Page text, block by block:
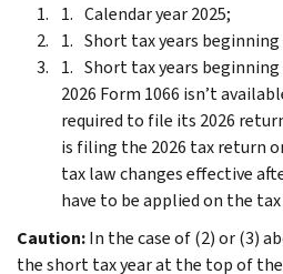
Calendar year 2025;
Short tax years beginning
Short tax years
2026 Form 1066 isn’t
required to file its 2026
is filing the 2026 tax return
tax law changes effective
have to be applied on the
Caution:In the case of (2) or (3)
the short tax year at the top of